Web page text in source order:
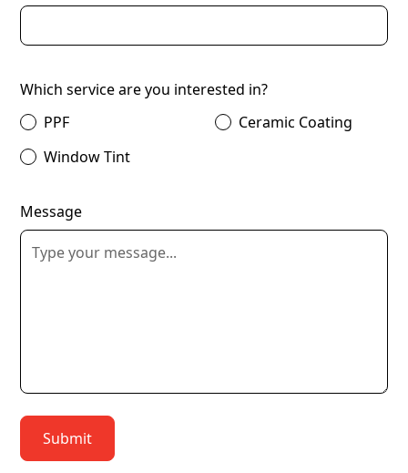
Which service are you interested in?
PPF
Ceramic Coating
Window Tint
Message